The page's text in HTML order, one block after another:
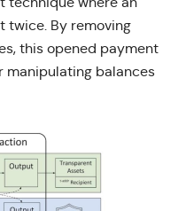
twice. By removing
this opened payment
manipulating balances